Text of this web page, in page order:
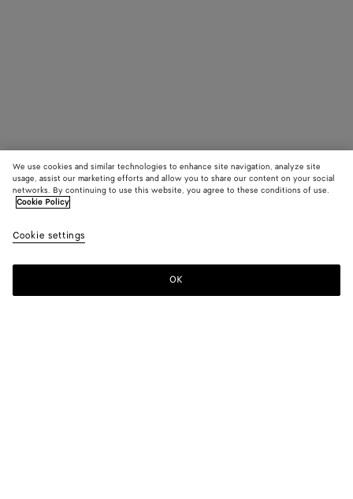
We use cookies and similar technologies to enhance site navigation, analyze site
usage, assist our marketing efforts and allow you to share our content on your social
networks. By continuing to use this website, you agree to these conditions of use.
Cookie Policy
Cookie settings
OK